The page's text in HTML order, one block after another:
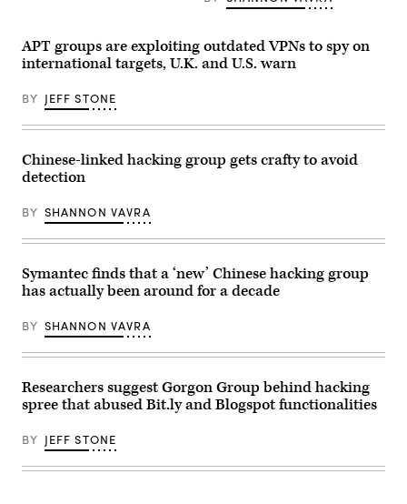
APT groups are exploiting outdated VPNs to spy on
international targets, U.K. and U.S. warn
BY JEFF STONE
Chinese-linked hacking group gets crafty to avoid
detection
BY SHANNON VAVRA
Symantec finds that a ‘new’ Chinese hacking group
has actually been around for a decade
BY SHANNON VAVRA
Researchers suggest Gorgon Group behind hacking
spree that abused Bit.ly and Blogspot functionalities
BY JEFF STONE